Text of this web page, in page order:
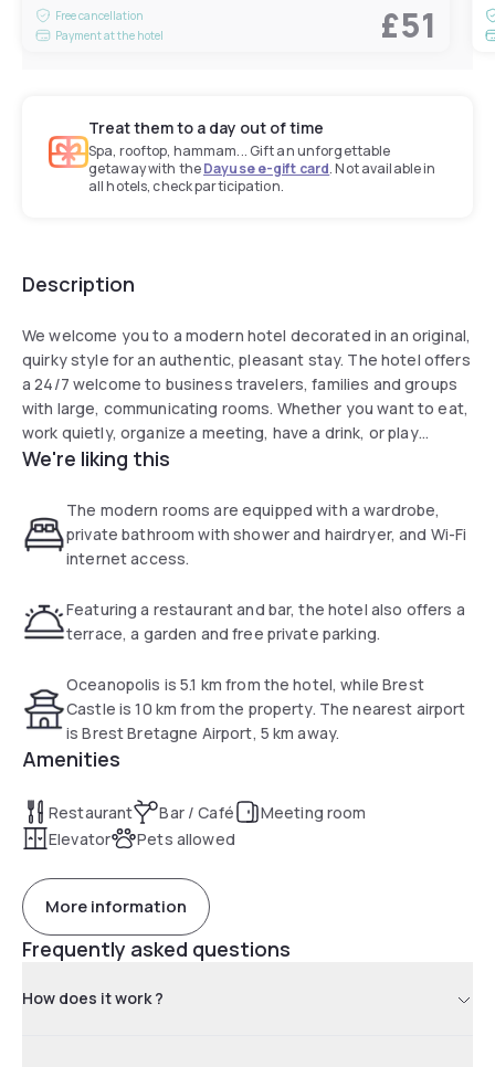
Free cancellation
Payment at the hotel
£51
Treat them to a day out of time
Spa, rooftop, hammam... Gift an unforgettable
getaway with theDayuse e-gift card. Not available in
all hotels, check participation.
Description
We welcome you to a modern hotel decorated in an original,
quirky style for an authentic, pleasant stay. The hotel offers
a 24/7 welcome to business travelers, families and groups
with large, communicating rooms. Whether you want to eat,
work quietly, organize a meeting, have a drink, or play
foosball while sharing a platter, our 70-room hotel is perfect
We're liking this
The modern rooms are equipped with a wardrobe,
private bathroom with shower and hairdryer, and Wi-Fi
internet access.
Featuring a restaurant and bar, the hotel also offers a
terrace, a garden and free private parking.
Oceanopolis is 5.1 km from the hotel, while Brest
Castle is 10 km from the property. The nearest airport
is Brest Bretagne Airport, 5 km away.
Amenities
Restaurant Bar / Café
Meeting room
Elevator
Pets allowed
More information
Frequently asked questions
How does it work ?